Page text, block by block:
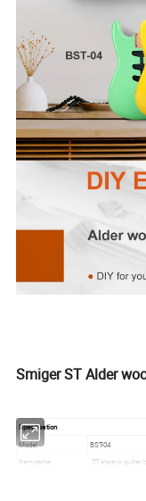
Smiger ST Alder
Specification
Model
BST-04
Item name
ST electric guitar